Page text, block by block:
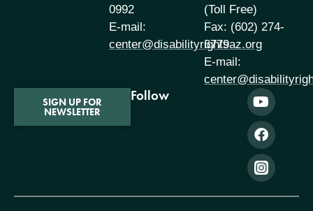
0992
E-mail:
center@disabilityrightsaz.org
(Toll Free)
Fax: (602) 274-
6779
E-mail:
SIGN UP FOR
NEWSLETTER
Follow